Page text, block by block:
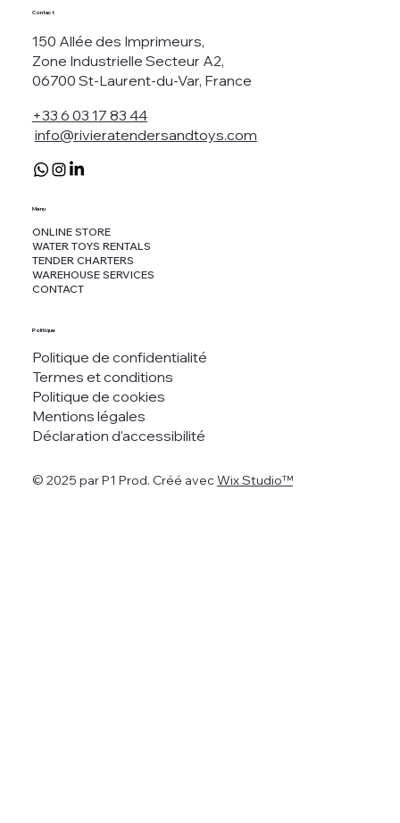
+33 6 03 17 83 44
info@rivieratendersandtoys.com
Contact
150 Allée des Imprimeurs,
Zone Industrielle Secteur A2,
06700 St-Laurent-du-Var, France
ONLINE STORE
WATER TOYS RENTALS
TENDER CHARTERS
WAREHOUSE SERVICES
CONTACT
Menu
Politique de confidentialité
Termes et conditions
Politique de cookies
Mentions légales
Déclaration d'accessibilité
Politique
© 2025 par P1 Prod. Créé avec Wix Studio™